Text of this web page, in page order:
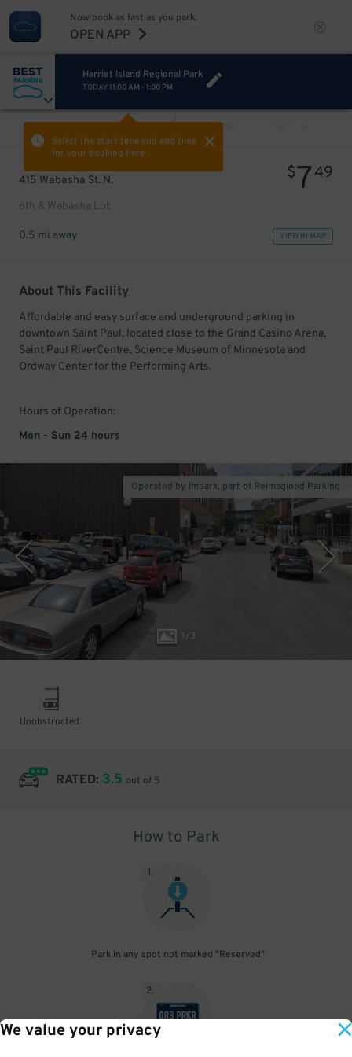
We value your privacy
Now book as fast as you park.
OPEN APP
Harriet Island Regional Park
TODAY 11:00 AM - 1:00 PM
Select the start time and end time
for your booking here.
PREV
415 Wabasha St. N.
6th & Wabasha Lot
$749
0.5 mi away VIEW IN MAP
About This Facility
Affordable and easy surface and underground parking in
downtown Saint Paul, located close to the Grand Casino Arena,
Saint Paul RiverCentre, Science Museum of Minnesota and
Ordway Center for the Performing Arts.
Hours of Operation:
Mon - Sun 24 hours
1/3
Operated by Impark, part of Reimagined Parking
Unobstructed
RATED: 3.5 out of 5
How to Park
1.
Park in any spot not marked "Reserved"
2.